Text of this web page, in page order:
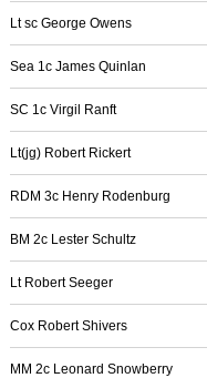
Lt sc George Owens
Sea 1c James Quinlan
SC 1c Virgil Ranft
Lt(jg) Robert Rickert
RDM 3c Henry Rodenburg
BM 2c Lester Schultz
Lt Robert Seeger
Cox Robert Shivers
MM 2c Leonard Snowberry